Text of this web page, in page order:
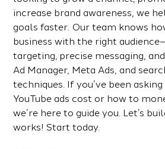
increase brand awareness, we
goals faster. Our team knows
business with the right
targeting, precise messaging,
Ad Manager, Meta Ads, and
techniques. If you’ve been
YouTube ads cost or how to
we’re here to guide you. Let’s
works! Start today.